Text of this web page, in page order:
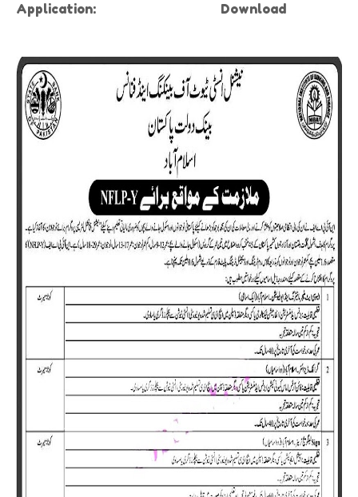
Application:
Download